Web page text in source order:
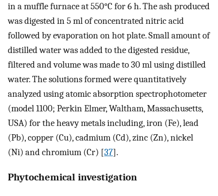
in a muffle furnace at 550°C for 6 h. The ash produced
was digested in 5 ml of concentrated nitric acid
followed by evaporation on hot plate. Small amount of
distilled water was added to the digested residue,
filtered and volume was made to 30 ml using distilled
water. The solutions formed were quantitatively
analyzed using atomic absorption spectrophotometer
(model 1100; Perkin Elmer, Waltham, Massachusetts,
USA) for the heavy metals including, iron (Fe), lead
(Pb), copper (Cu), cadmium (Cd), zinc (Zn), nickel
(Ni) and chromium (Cr) [37].
Phytochemical investigation